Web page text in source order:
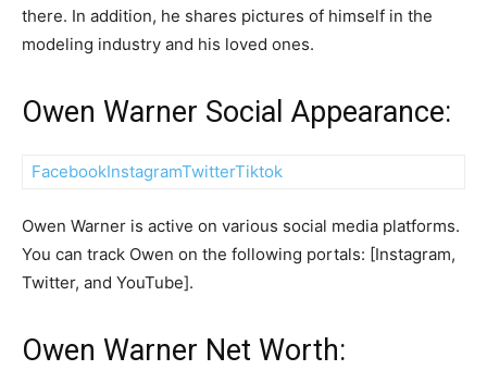
there. In addition, he shares pictures of himself in the
modeling industry and his loved ones.
Owen Warner Social Appearance:
FacebookInstagramTwitterTiktok
Owen Warner is active on various social media platforms.
You can track Owen on the following portals: [Instagram,
Twitter, and YouTube].
Owen Warner Net Worth: